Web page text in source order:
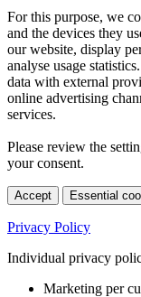
For this purpose, we
and the devices they
our website, display
analyse usage
data with external
online advertising
services.
Please review the
your consent.
Accept Essential
Privacy Policy
Individual privacy
Marketing per